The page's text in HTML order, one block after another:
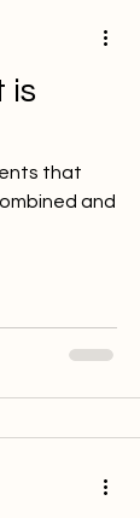
is
that
and